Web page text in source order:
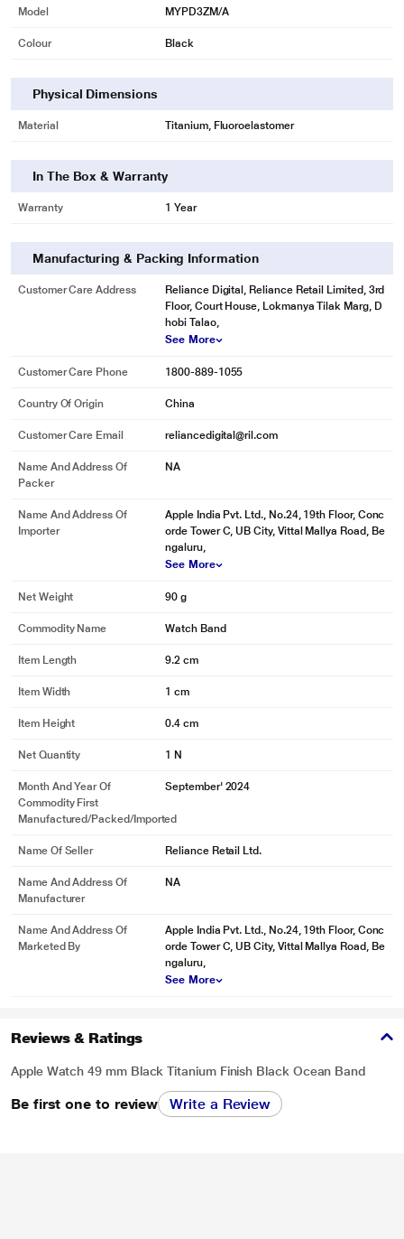
Model MYPD3ZM/A
Colour Black
Physical Dimensions
Material Titanium, Fluoroelastomer
In The Box & Warranty
Warranty 1 Year
Manufacturing & Packing Information
Customer Care Address
Reliance Digital, Reliance Retail Limited, 3rd
Floor, Court House, Lokmanya Tilak Marg, D
hobi Talao,
See More
Customer Care Phone 1800-889-1055
Country Of Origin China
Customer Care Email reliancedigital@ril.com
Name And Address Of
Packer
NA
Name And Address Of
Importer
Apple India Pvt. Ltd., No.24, 19th Floor, Conc
orde Tower C, UB City, Vittal Mallya Road, Be
ngaluru,
See More
Net Weight 90 g
Commodity Name Watch Band
Item Length 9.2 cm
Item Width 1 cm
Item Height 0.4 cm
Net Quantity 1 N
Month And Year Of
Commodity First
Manufactured/packed/imported
September' 2024
Name Of Seller Reliance Retail Ltd.
Name And Address Of
Manufacturer
NA
Name And Address Of
Marketed By
Apple India Pvt. Ltd., No.24, 19th Floor, Conc
orde Tower C, UB City, Vittal Mallya Road, Be
ngaluru,
See More
Reviews & Ratings
Apple Watch 49 mm Black Titanium Finish Black Ocean Band
Be first one to review Write a Review